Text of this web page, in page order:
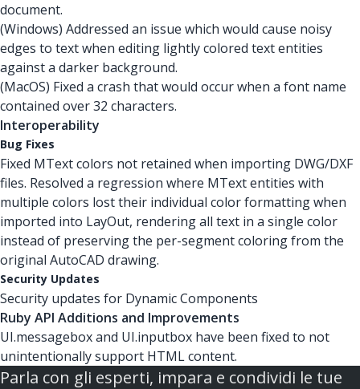
document.
(Windows) Addressed an issue which would cause noisy
edges to text when editing lightly colored text entities
against a darker background.
(MacOS) Fixed a crash that would occur when a font name
contained over 32 characters.
Interoperability
Bug Fixes
Fixed MText colors not retained when importing DWG/DXF
files. Resolved a regression where MText entities with
multiple colors lost their individual color formatting when
imported into LayOut, rendering all text in a single color
instead of preserving the per-segment coloring from the
original AutoCAD drawing.
Security Updates
Security updates for Dynamic Components
Ruby API Additions and Improvements
UI.messagebox and UI.inputbox have been fixed to not
unintentionally support HTML content.
Parla con gli esperti, impara e condividi le tue